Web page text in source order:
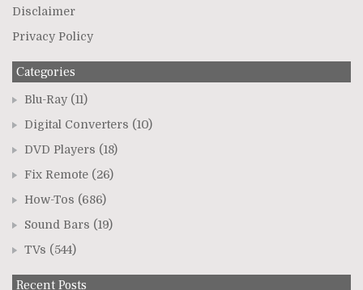
Disclaimer
Privacy Policy
Categories
Blu-Ray (11)
Digital Converters (10)
DVD Players (18)
Fix Remote (26)
How-Tos (686)
Sound Bars (19)
TVs (544)
Recent Posts